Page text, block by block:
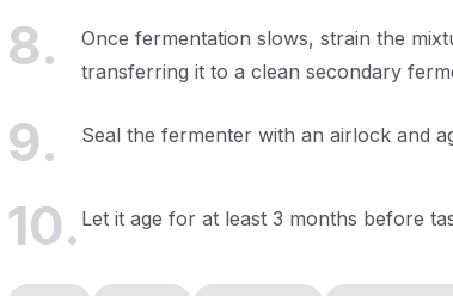
8.
Once fermentation slows, strain the
transferring it to a clean secondary
9. Seal the fermenter with an airlock and
10. Let it age for at least 3 months before